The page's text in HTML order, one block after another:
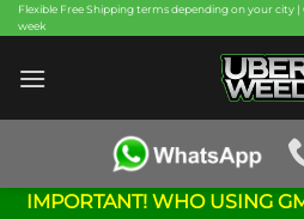
Skip
to
content
Flexible Free Shipping terms depending on your city |
week
IMPORTANT! WHO USING